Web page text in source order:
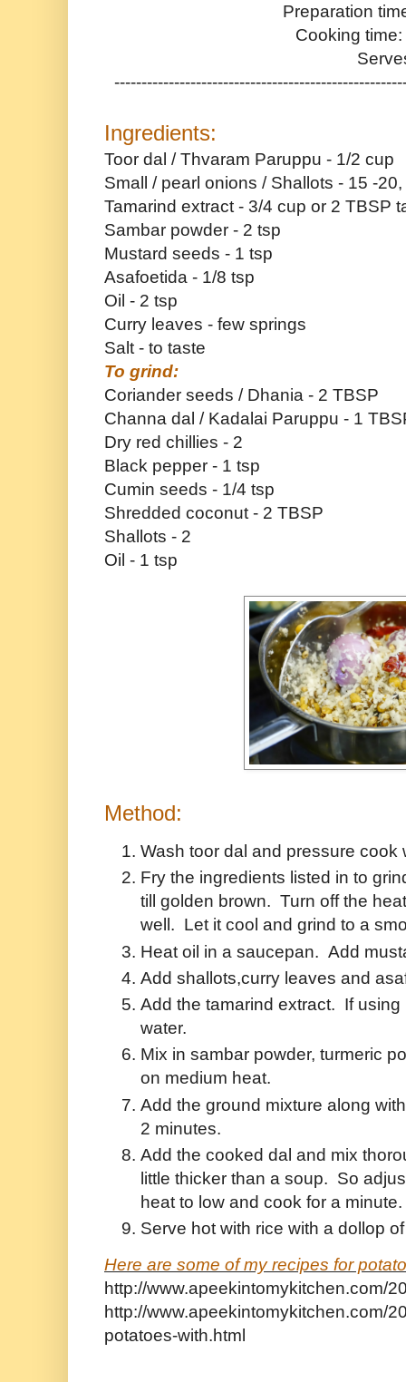
Preparation
Cooking
Ingredients:
Toor dal / Thvaram Paruppu - 1/2 cup
Small / pearl onions / Shallots - 15 -
Tamarind extract - 3/4 cup or 2 TBSP
Sambar powder - 2 tsp
Mustard seeds - 1 tsp
Asafoetida - 1/8 tsp
Oil - 2 tsp
Curry leaves - few springs
Salt - to taste
To grind:
Coriander seeds / Dhania - 2 TBSP
Channa dal / Kadalai Paruppu - 1
Dry red chillies - 2
Black pepper - 1 tsp
Cumin seeds - 1/4 tsp
Shredded coconut - 2 TBSP
Shallots - 2
Oil - 1 tsp
Method:
Wash toor dal and pressure cook
Fry the ingredients listed in to
till golden brown. Turn off the
well. Let it cool and grind to a
Heat oil in a saucepan. Add
Add shallots,curry leaves and
Add the tamarind extract. If
water.
Mix in sambar powder, turmeric
on medium heat.
Add the ground mixture along
2 minutes.
Add the cooked dal and mix
little thicker than a soup. So
heat to low and cook for a minute.
Serve hot with rice with a dollop
Here are some of my recipes for
http://www.apeekintomykitchen.com/
http://www.apeekintomykitchen.com/
potatoes-with.html